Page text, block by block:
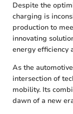
Despite the
charging is
production to
innovating
energy efficiency
As the
intersection of
mobility. Its
dawn of a new